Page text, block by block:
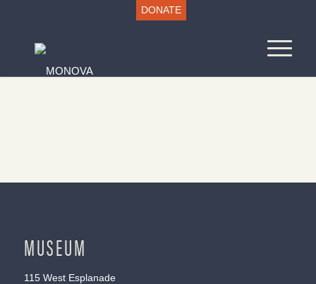
DONATE
MUSEUM
115 West Esplanade